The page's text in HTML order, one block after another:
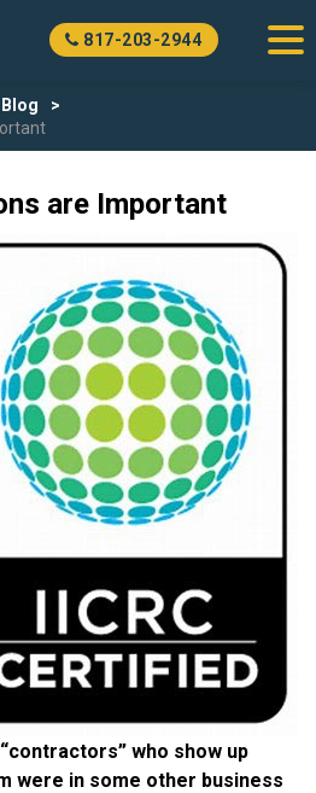
817-203-2944
Blog
are Important
who show up
were in some other business